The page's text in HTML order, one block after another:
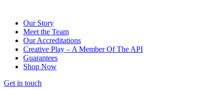
Our Story
Meet the Team
Our Accreditations
Creative Play – A Member Of The API
Guarantees
Shop Now
Get in touch